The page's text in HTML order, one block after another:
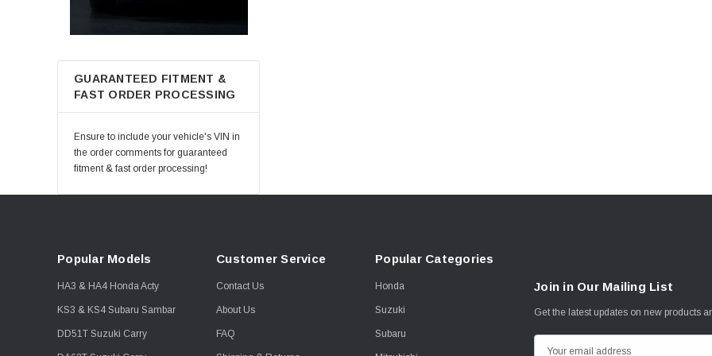
GUARANTEED FITMENT &
FAST ORDER PROCESSING
Ensure to include your vehicle's VIN in
the order comments for guaranteed
fitment & fast order processing!
Popular Models
HA3 & HA4 Honda Acty
KS3 & KS4 Subaru Sambar
DD51T Suzuki Carry
Customer Service
Contact Us
About Us
FAQ
Popular Categories
Honda
Suzuki
Subaru
Join in Our Mailing List
Get the latest updates on new products